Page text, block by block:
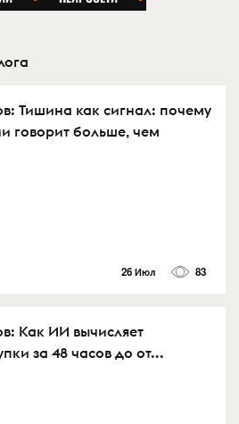
Тишина как сигнал: почему
говорит больше, чем
26 Июл 83
Как ИИ вычисляет
за 48 часов до от...